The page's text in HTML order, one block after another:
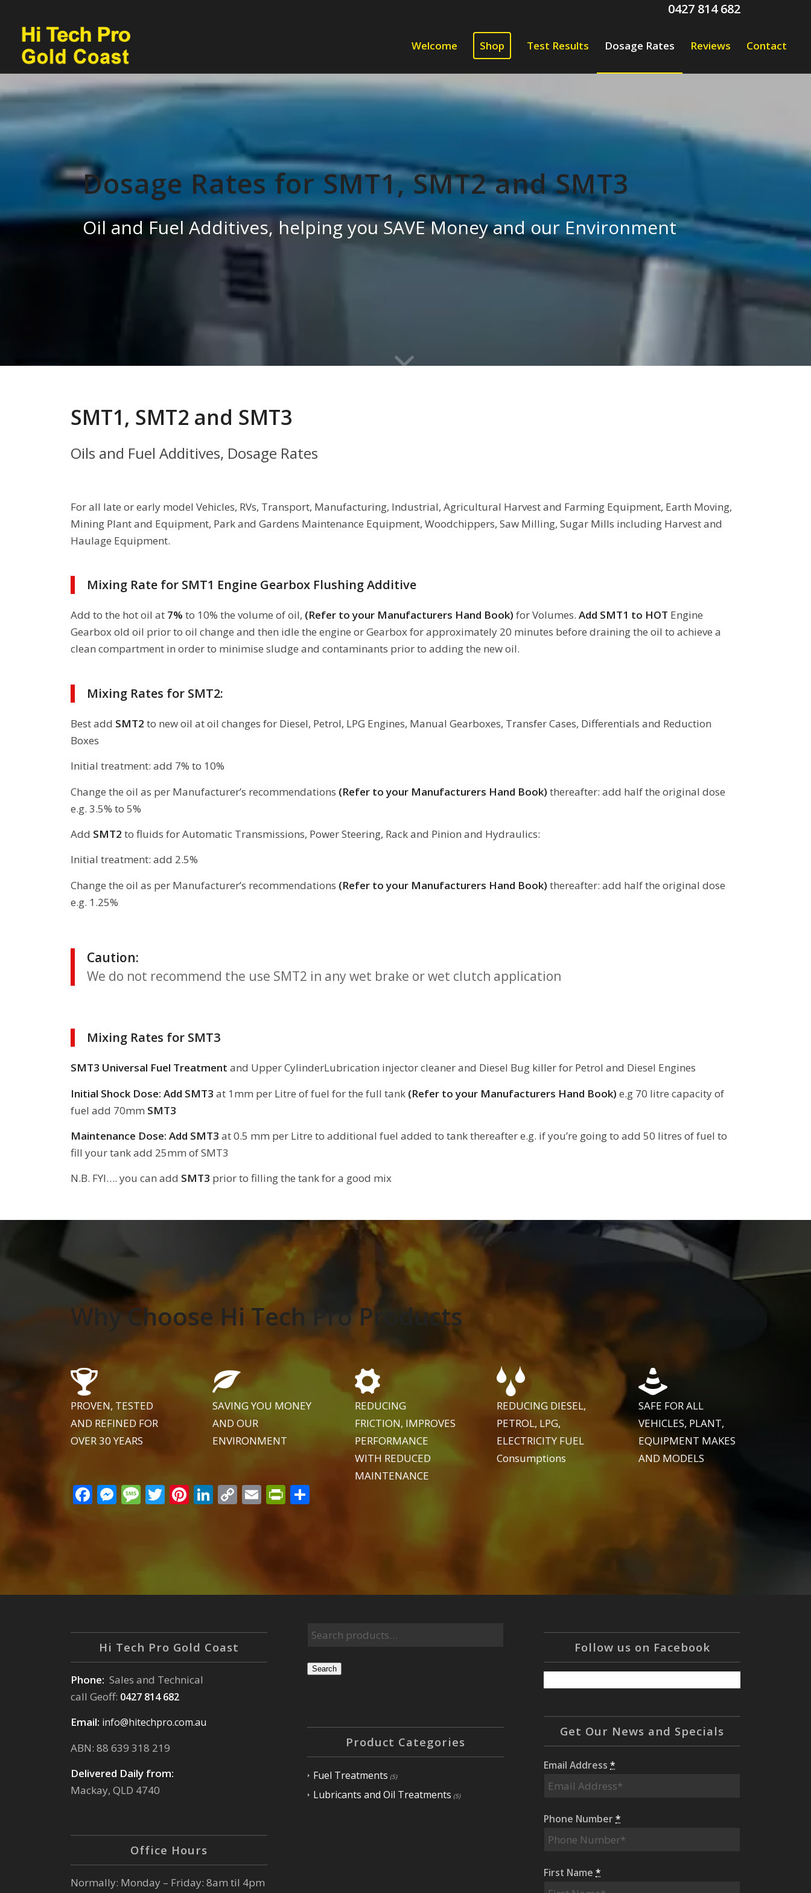
0427 814 682
Welcome Shop Test Results Dosage Rates Reviews Contact
Dosage Rates for SMT1, SMT2 and SMT3
Oil and Fuel Additives, helping you SAVE Money and our Environment
SMT1, SMT2 and SMT3
Oils and Fuel Additives, Dosage Rates
For all late or early model Vehicles, RVs, Transport, Manufacturing, Industrial, Agricultural Harvest and Farming Equipment, Earth Moving,
Mining Plant and Equipment, Park and Gardens Maintenance Equipment, Woodchippers, Saw Milling, Sugar Mills including Harvest and
Haulage Equipment.
Mixing Rate for SMT1 Engine Gearbox Flushing Additive
Add to the hot oil at 7% to 10% the volume of oil, (Refer to your Manufacturers Hand Book) for Volumes.Add SMT1 to HOT Engine
Gearbox old oil prior to oil change and then idle the engine or Gearbox for approximately 20 minutes before draining the oil to achieve a
clean compartment in order to minimise sludge and contaminants prior to adding the new oil.
Mixing Rates for SMT2:
Best add SMT2 to new oil at oil changes for Diesel, Petrol, LPG Engines, Manual Gearboxes, Transfer Cases, Differentials and Reduction
Boxes
Initial treatment: add 7% to 10%
Change the oil as per Manufacturer’s recommendations (Refer to your Manufacturers Hand Book) thereafter: add half the original dose
e.g. 3.5% to 5%
Add SMT2 to fluids for Automatic Transmissions, Power Steering, Rack and Pinion and Hydraulics:
Initial treatment: add 2.5%
Change the oil as per Manufacturer’s recommendations (Refer to your Manufacturers Hand Book) thereafter: add half the original dose
e.g. 1.25%
Caution:
We do not recommend the use SMT2 in any wet brake or wet clutch application
Mixing Rates for SMT3
SMT3 Universal Fuel Treatment and Upper CylinderLubrication injector cleaner and Diesel Bug killer for Petrol and Diesel Engines
Initial Shock Dose: Add SMT3 at 1mm per Litre of fuel for the full tank (Refer to your Manufacturers Hand Book) e.g 70 litre capacity of
fuel add 70mm SMT3
Maintenance Dose: Add SMT3 at 0.5 mm per Litre to additional fuel added to tank thereafter e.g. if you’re going to add 50 litres of fuel to
fill your tank add 25mm of SMT3
N.B. FYI…. you can add SMT3 prior to filling the tank for a good mix
Why Choose Hi Tech Pro Products
PROVEN, TESTED
AND REFINED FOR
OVER 30 YEARS
SAVING YOU MONEY
AND OUR
ENVIRONMENT
REDUCING
FRICTION, IMPROVES
PERFORMANCE
WITH REDUCED
MAINTENANCE
REDUCING DIESEL,
PETROL, LPG,
ELECTRICITY FUEL
Consumptions
SAFE FOR ALL
VEHICLES, PLANT,
EQUIPMENT MAKES
AND MODELS
Facebook
Messenger
Message
Twitter
Pinterest
LinkedIn
CopyEmailPrintFriendly
Hi Tech Pro Gold Coast
Phone:Sales and Technical
call Geoff: 0427 814 682
Email: info@hitechpro.com.au
ABN: 88 639 318 219
Delivered Daily from:
Mackay, QLD 4740
Office Hours
Normally: Monday – Friday: 8am til 4pm
Search
Product Categories
Fuel Treatments (5)
Lubricants and Oil Treatments (5)
Follow us on Facebook
Get Our News and Specials
Email Address*
Phone Number*
First Name*